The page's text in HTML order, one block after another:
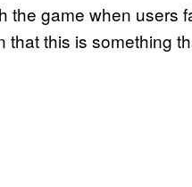
game when users
this is something